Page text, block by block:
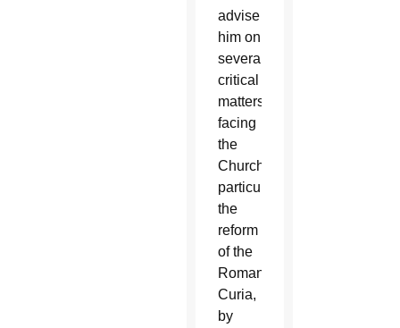
advise
him on
several
critical
matters
facing
the
Church,
particularly
the
reform
of the
Roman
Curia,
by